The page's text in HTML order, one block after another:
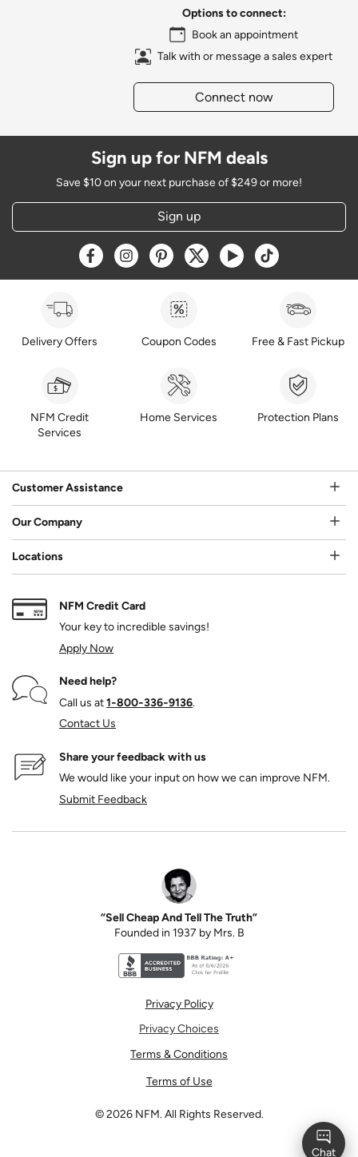
Options to connect:
Book an appointment
Talk with or message a sales expert
Connect now
Sign up for NFM deals
Save $10 on your next purchase of $249 or more!
Sign up
Opens a new window
Opens a new window
Opens a new window
Opens a new window
Opens a new window
Opens a new
Delivery Offers Coupon Codes Free & Fast Pickup
NFM Credit
Services
Home Services Protection Plans
Customer Assistance
Our Company
Locations
NFM Credit Card
Your key to incredible savings!
Apply Now
Need help?
Call us at1‑800‑336‑9136.
Contact Us
Share your feedback with us
We would like your input on how we can improve NFM.
Submit Feedback
“Sell Cheap And Tell The Truth”
Founded in 1937 by Mrs. B
Privacy Policy
Privacy Choices
Terms & Conditions
Terms of Use
©2026 NFM. All Rights Reserved.